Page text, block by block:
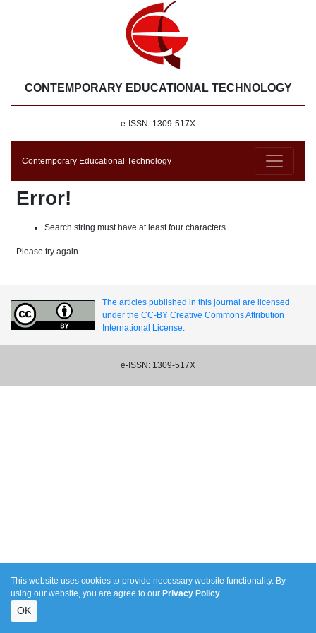
CONTEMPORARY EDUCATIONAL TECHNOLOGY
e-ISSN: 1309-517X
Contemporary Educational Technology
Error!
Search string must have at least four characters.
Please try again.
The articles published in this journal are licensed
under the CC-BY Creative Commons Attribution
International License.
e-ISSN: 1309-517X
This website uses cookies to provide necessary website functionality. By
using our website, you are agree to our Privacy Policy.
OK